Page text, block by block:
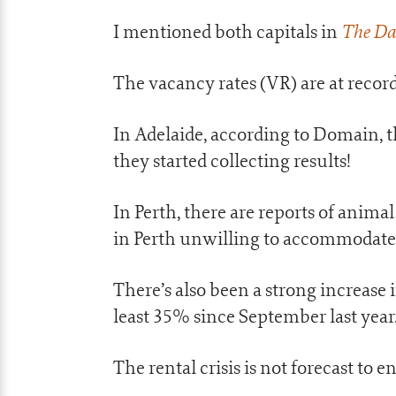
I mentioned both capitals in The
The vacancy rates (VR) are at
In Adelaide, according to Domain,
they started collecting results!
In Perth, there are reports of
in Perth unwilling to
There’s also been a strong
least 35% since September last
The rental crisis is not forecast to